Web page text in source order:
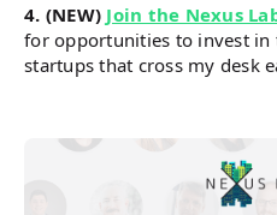
4. (NEW) Join the Nexus
for opportunities to invest in
startups that cross my desk